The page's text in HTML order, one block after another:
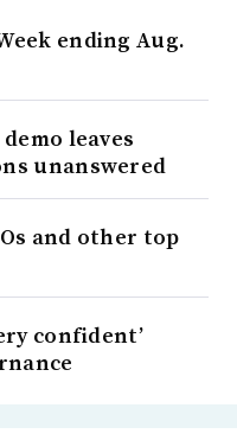
ending Aug.
leaves
unanswered
and other top
confident’